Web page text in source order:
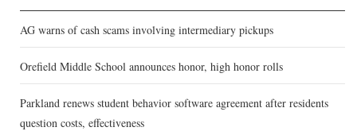
AG warns of cash scams involving intermediary pickups
Orefield Middle School announces honor, high honor rolls
Parkland renews student behavior software agreement after residents
question costs, effectiveness